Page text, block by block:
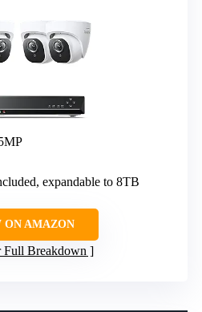
expandable to 8TB
ON AMAZON
Full Breakdown